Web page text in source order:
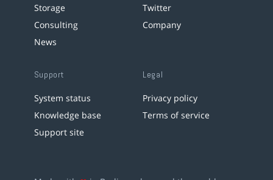
Storage
Consulting
News
Twitter
Company
Support
System status
Knowledge base
Support site
Legal
Privacy policy
Terms of service